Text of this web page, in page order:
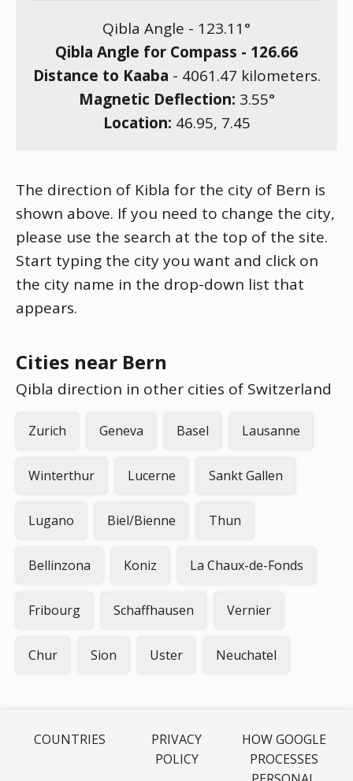
Qibla Angle - 123.11°
Qibla Angle for Compass - 126.66
Distance to Kaaba - 4061.47 kilometers.
Magnetic Deflection: 3.55°
Location: 46.95, 7.45
The direction of Kibla for the city of Bern is
shown above. If you need to change the city,
please use the search at the top of the site.
Start typing the city you want and click on
the city name in the drop-down list that
appears.
Cities near Bern
Qibla direction in other cities of Switzerland
Zurich Geneva Basel Lausanne
Winterthur Lucerne Sankt Gallen
Lugano Biel/Bienne Thun
Bellinzona Koniz La Chaux-de-Fonds
Fribourg Schaffhausen Vernier
Chur Sion Uster Neuchatel
COUNTRIES
PRIVACY
POLICY
HOW GOOGLE
PROCESSES